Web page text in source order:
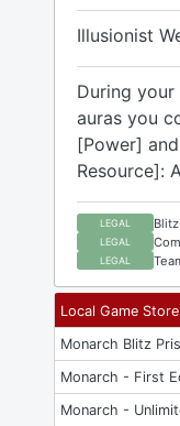
Illusionist
During your
auras you
[Power]
Resource]:
LEGAL Blitz
LEGAL
LEGAL
Local Game
Monarch Blitz
Monarch - First
Monarch -